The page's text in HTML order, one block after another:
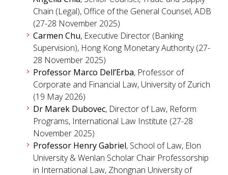
Chain (Legal), Office of the General Counsel, ADB
(27-28 November 2025)
Carmen Chu, Executive Director (Banking
Supervision), Hong Kong Monetary Authority (27-
28 November 2025)
Professor Marco Dell’Erba, Professor of
Corporate and Financial Law, University of Zurich
(19 May 2026)
Dr Marek Dubovec, Director of Law, Reform
Programs, International Law Institute (27-28
November 2025)
Professor Henry Gabriel, School of Law, Elon
University & Wenlan Scholar Chair Professorship
in International Law, Zhongnan University of